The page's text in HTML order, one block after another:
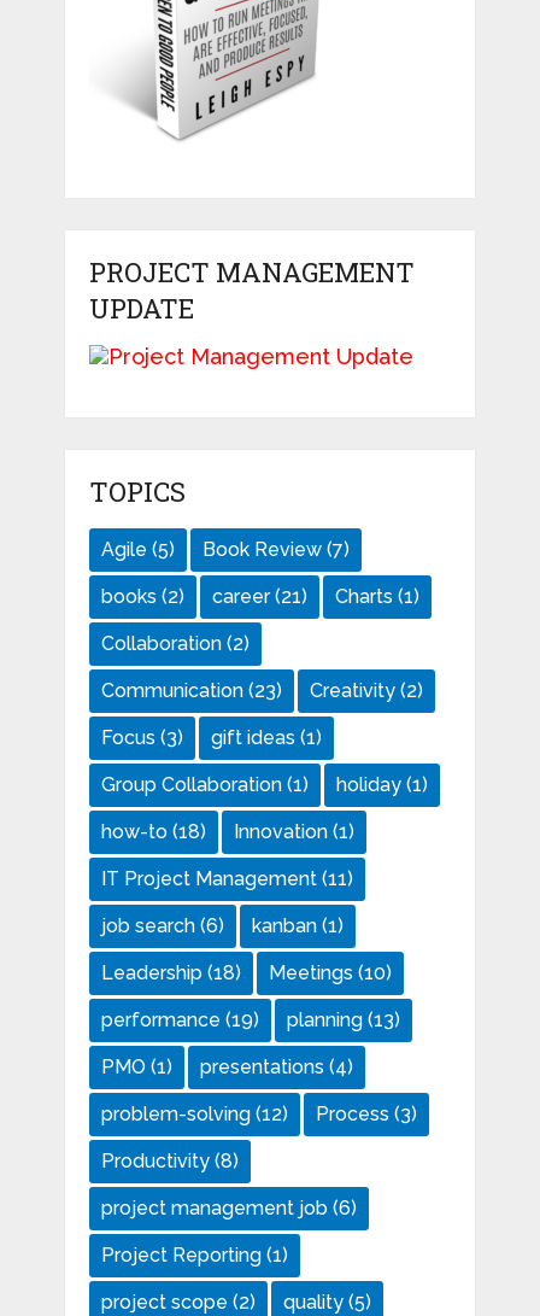
PROJECT MANAGEMENT
UPDATE
TOPICS
Agile (5) Book Review(7)
books (2) career(21) Charts (1)
Collaboration(2)
Communication(23) Creativity(2)
Focus (3) gift ideas (1)
Group Collaboration(1) holiday(1)
how-to(18) Innovation(1)
IT Project Management(11)
job search(6) kanban(1)
Leadership(18) Meetings (10)
performance (19) planning(13)
PMO (1) presentations (4)
problem-solving(12) Process (3)
Productivity(8)
project management job(6)
Project Reporting(1)
project scope (2) quality(5)